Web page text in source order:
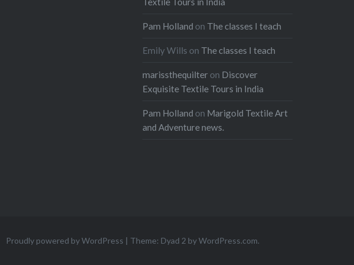
Pam Holland on The classes I teach
Emily Wills on The classes I teach
marissthequilter on Discover
Exquisite Textile Tours in India
Pam Holland on Marigold Textile Art
and Adventure news.
Proudly powered by WordPress | Theme: Dyad 2 byWordPress.com.